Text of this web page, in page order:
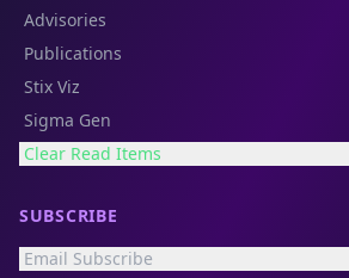
Advisories
Publications
Stix Viz
Sigma Gen
Clear Read Items
SUBSCRIBE
Email Subscribe